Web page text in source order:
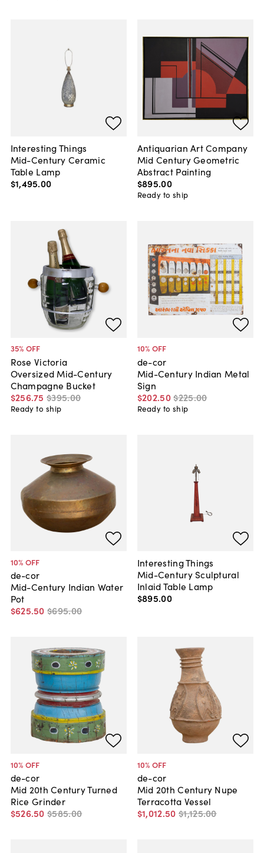
Interesting Things
Mid-Century Ceramic
Table Lamp
$1,495.00
Antiquarian Art Company
Mid Century Geometric
Abstract Painting
$895.00
Ready to ship
35% OFF
Rose Victoria
Oversized Mid-Century
Champagne Bucket
$256.75 $395.00
Ready to ship
10% OFF
de-cor
Mid-Century Indian Metal
Sign
$202.50$225.00
Ready to ship
10% OFF
de-cor
Mid-Century Indian Water
Pot
$625.50 $695.00
Interesting Things
Mid-Century Sculptural
Inlaid Table Lamp
$895.00
10% OFF
de-cor
Mid 20th Century Turned
Rice Grinder
$526.50 $585.00
10% OFF
de-cor
Mid 20th Century Nupe
Terracotta Vessel
$1,012.50 $1,125.00